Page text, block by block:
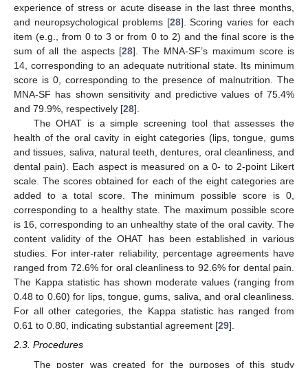
experience of stress or acute disease in the last three months,
and neuropsychological problems [28]. Scoring varies for each
item (e.g., from 0 to 3 or from 0 to 2) and the final score is the
sum of all the aspects [28]. The MNA-SF’s maximum score is
14, corresponding to an adequate nutritional state. Its minimum
score is 0, corresponding to the presence of malnutrition. The
MNA-SF has shown sensitivity and predictive values of 75.4%
and 79.9%, respectively [28].
The OHAT is a simple screening tool that assesses the
health of the oral cavity in eight categories (lips, tongue, gums
and tissues, saliva, natural teeth, dentures, oral cleanliness, and
dental pain). Each aspect is measured on a 0- to 2-point Likert
scale. The scores obtained for each of the eight categories are
added to a total score. The minimum possible score is 0,
corresponding to a healthy state. The maximum possible score
is 16, corresponding to an unhealthy state of the oral cavity. The
content validity of the OHAT has been established in various
studies. For inter-rater reliability, percentage agreements have
ranged from 72.6% for oral cleanliness to 92.6% for dental pain.
The Kappa statistic has shown moderate values (ranging from
0.48 to 0.60) for lips, tongue, gums, saliva, and oral cleanliness.
For all other categories, the Kappa statistic has ranged from
0.61 to 0.80, indicating substantial agreement [29].
2.3. Procedures
The poster was created for the purposes of this study